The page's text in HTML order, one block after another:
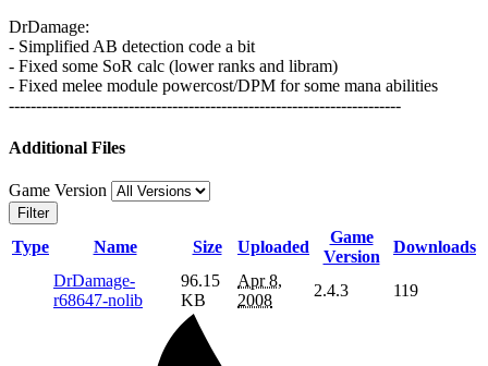
DrDamage:
- Simplified AB detection code a bit
- Fixed some SoR calc (lower ranks and libram)
- Fixed melee module powercost/DPM for some mana abilities
------------------------------------------------------------------------
Additional Files
Game Version
Filter
Type Name Size Uploaded
Game
Version
Downloads
DrDamage-
r68647-nolib
96.15
KB
Apr 8,
2008
2.4.3 119